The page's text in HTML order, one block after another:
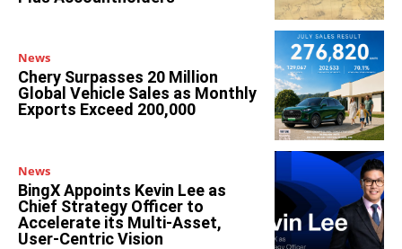
News
Chery Surpasses 20 Million
Global Vehicle Sales as Monthly
Exports Exceed 200,000
News
BingX Appoints Kevin Lee as
Chief Strategy Officer to
Accelerate its Multi-Asset,
User-Centric Vision